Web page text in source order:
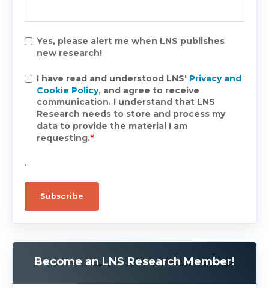
Yes, please alert me when LNS publishes
new research!
I have read and understood LNS' Privacy and
Cookie Policy, and agree to receive
communication. I understand that LNS
Research needs to store and process my
data to provide the material I am
requesting.*
.
Become an LNS Research Member!